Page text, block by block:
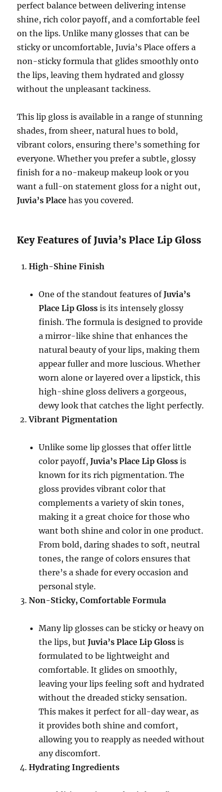
perfect balance between delivering intense
shine, rich color payoff, and a comfortable feel
on the lips. Unlike many glosses that can be
sticky or uncomfortable, Juvia’s Place offers a
non-sticky formula that glides smoothly onto
the lips, leaving them hydrated and glossy
without the unpleasant tackiness.
This lip gloss is available in a range of stunning
shades, from sheer, natural hues to bold,
vibrant colors, ensuring there’s something for
everyone. Whether you prefer a subtle, glossy
finish for a no-makeup makeup look or you
want a full-on statement gloss for a night out,
Juvia’s Place has you covered.
Key Features of Juvia’s Place Lip Gloss
High-Shine Finish
One of the standout features ofJuvia’s
Place Lip Gloss is its intensely glossy
finish. The formula is designed to provide
a mirror-like shine that enhances the
natural beauty of your lips, making them
appear fuller and more luscious. Whether
worn alone or layered over a lipstick, this
high-shine gloss delivers a gorgeous,
dewy look that catches the light perfectly.
Vibrant Pigmentation
Unlike some lip glosses that offer little
color payoff,Juvia’s Place Lip Gloss is
known for its rich pigmentation. The
gloss provides vibrant color that
complements a variety of skin tones,
making it a great choice for those who
want both shine and color in one product.
From bold, daring shades to soft, neutral
tones, the range of colors ensures that
there’s a shade for every occasion and
personal style.
Non-Sticky, Comfortable Formula
Many lip glosses can be sticky or heavy on
the lips, butJuvia’s Place Lip Gloss is
formulated to be lightweight and
comfortable. It glides on smoothly,
leaving your lips feeling soft and hydrated
without the dreaded sticky sensation.
This makes it perfect for all-day wear, as
it provides both shine and comfort,
allowing you to reapply as needed without
any discomfort.
Hydrating Ingredients